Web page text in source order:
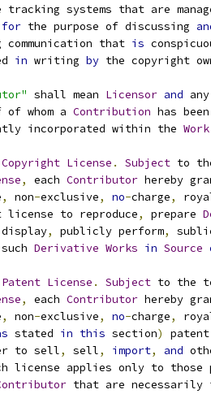
tracking systems that are
for the purpose of discussing
communication that
is
in writing by the copyright
shall mean Licensor and
of whom a
Contribution has
incorporated within the
Work
Copyright License . Subject to
, each Contributor hereby
, non-exclusive, no-charge,
license to reproduce
, prepare
, publicly perform,
such Derivative Works in Source
Patent License . Subject to the
, each Contributor hereby
, non-exclusive, no-charge,
stated in this section)
to sell, sell, import, and
license applies only to those
that are